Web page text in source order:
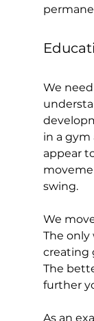
We
in a
appear
swing.
We
The only
creating
The
further
As an